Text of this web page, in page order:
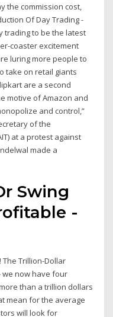
the commission cost,
Of Day Trading -
trading to be the latest
coaster excitement
luring more people to
take on retail giants
are a second
motive of Amazon and
and control,”
of the
at a protest against
made a
Swing
-
Trillion-Dollar
we now have four
than a trillion dollars
mean for the average
will look for